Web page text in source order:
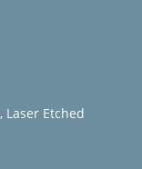
, Laser Etched